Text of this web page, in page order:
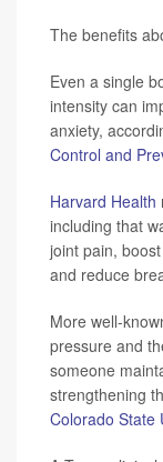
The benefits
Even a single
intensity can
anxiety,
Control and
Harvard Health
including that
joint pain,
and reduce
More well-
pressure and
someone
strengthening
Colorado State